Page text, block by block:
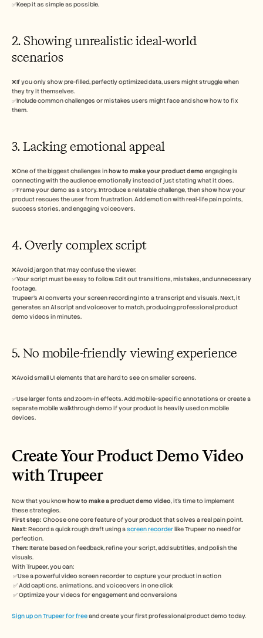
✅Keep it as simple as possible.
2. Showing unrealistic ideal-world
scenarios
❌If you only show pre-filled, perfectly optimized data, users might struggle when
they try it themselves.
✅Include common challenges or mistakes users might face and show how to fix
them.
3. Lacking emotional appeal
❌One of the biggest challenges in how to make your product demo engaging is
connecting with the audience emotionally instead of just stating what it does.
✅Frame your demo as a story. Introduce a relatable challenge, then show how your
product rescues the user from frustration. Add emotion with real-life pain points,
success stories, and engaging voiceovers.
4. Overly complex script
❌Avoid jargon that may confuse the viewer.
✅Your script must be easy to follow. Edit out transitions, mistakes, and unnecessary
footage.
Trupeer’s AI converts your screen recording into a transcript and visuals. Next, it
generates an AI script and voiceover to match, producing professional product
demo videos in minutes.
5. No mobile-friendly viewing experience
❌Avoid small UI elements that are hard to see on smaller screens.
✅Use larger fonts and zoom-in effects. Add mobile-specific annotations or create a
separate mobile walkthrough demo if your product is heavily used on mobile
devices.
Create Your Product Demo Video
with Trupeer
Now that you know how to make a product demo video, it’s time to implement
these strategies.
First step: Choose one core feature of your product that solves a real pain point.
Next: Record a quick rough draft using a screen recorder like Trupeer no need for
perfection.
Then: Iterate based on feedback, refine your script, add subtitles, and polish the
visuals.
With Trupeer, you can:
✅Use a powerful video screen recorder to capture your product in action
✅ Add captions, animations, and voiceovers in one click
✅ Optimize your videos for engagement and conversions
Sign up on Trupeer for free and create your first professional product demo today.